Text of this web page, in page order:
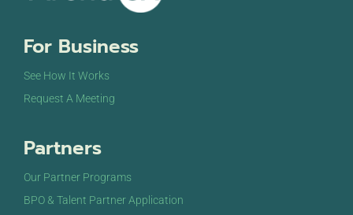
For Business
See How It Works
Request A Meeting
Partners
Our Partner Programs
BPO & Talent Partner Application